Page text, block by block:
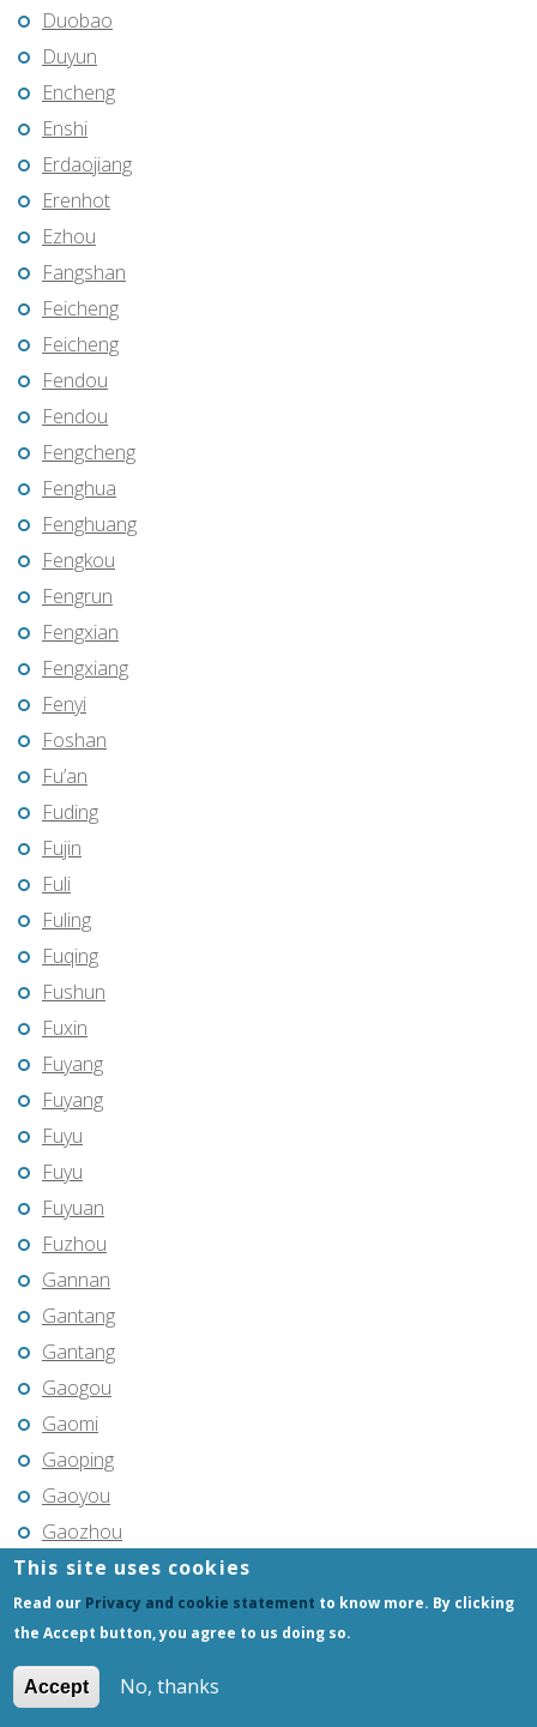
Duobao
Duyun
Encheng
Enshi
Erdaojiang
Erenhot
Ezhou
Fangshan
Feicheng
Feicheng
Fendou
Fendou
Fengcheng
Fenghua
Fenghuang
Fengkou
Fengrun
Fengxian
Fengxiang
Fenyi
Foshan
Fu’an
Fuding
Fujin
Fuli
Fuling
Fuqing
Fushun
Fuxin
Fuyang
Fuyang
Fuyu
Fuyu
Fuyuan
Fuzhou
Gannan
Gantang
Gantang
Gaogou
Gaomi
Gaoping
Gaoyou
Gaozhou
Gejiu
Genhe
Gongchangling
Gongzhuling
Guangming
This site uses cookies
Read our Privacy and cookie statement to know more. By clicking
the Accept button, you agree to us doing so.
Accept No, thanks